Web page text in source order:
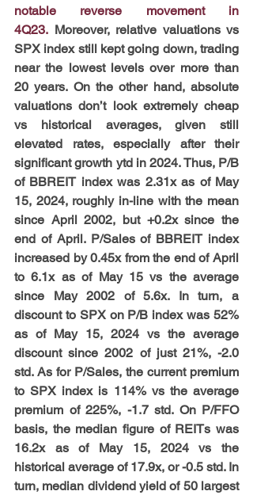
notable reverse movement in
4Q23. Moreover, relative valuations vs
SPX index still kept going down, trading
near the lowest levels over more than
20 years. On the other hand, absolute
valuations don’t look extremely cheap
vs historical averages, given still
elevated rates, especially after their
significant growth ytd in 2024. Thus, P/B
of BBREIT index was 2.31x as of May
15, 2024, roughly in-line with the mean
since April 2002, but +0.2x since the
end of April. P/Sales of BBREIT index
increased by 0.45x from the end of April
to 6.1x as of May 15 vs the average
since May 2002 of 5.6x. In turn, a
discount to SPX on P/B index was 52%
as of May 15, 2024 vs the average
discount since 2002 of just 21%, -2.0
std. As for P/Sales, the current premium
to SPX index is 114% vs the average
premium of 225%, -1.7 std. On P/FFO
basis, the median figure of REITs was
16.2x as of May 15, 2024 vs the
historical average of 17.9x, or -0.5 std. In
turn, median dividend yield of 50 largest